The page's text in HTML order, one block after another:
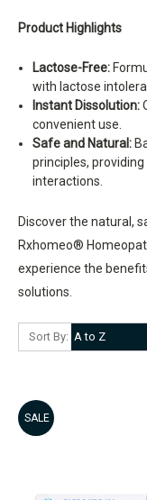
Product Highlights
Lactose-Free:
with lactose
Instant Dissolution:
convenient use.
Safe and Natural:
principles,
interactions.
Discover the natural,
Rxhomeo®
experience the
solutions.
Sort By:
SALE